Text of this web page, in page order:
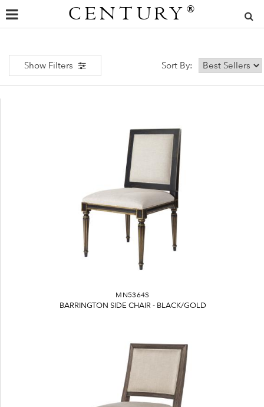
CENTURY ®
Show Filters Sort By:
MN5364S
BARRINGTON SIDE CHAIR - BLACK/GOLD